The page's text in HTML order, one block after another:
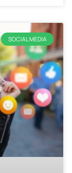
SOCIAL MEDIA